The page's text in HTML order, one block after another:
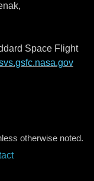
Space Flight
otherwise noted.